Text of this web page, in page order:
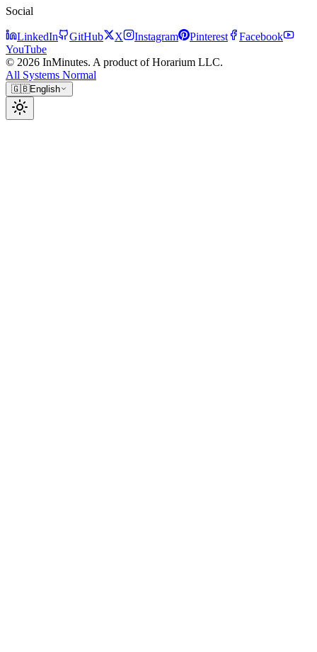
Social
LinkedIn GitHub X Instagram Pinterest
Facebook
YouTube
© 2026 InMinutes. A product of Horarium LLC.
All Systems Normal
🇬🇧English